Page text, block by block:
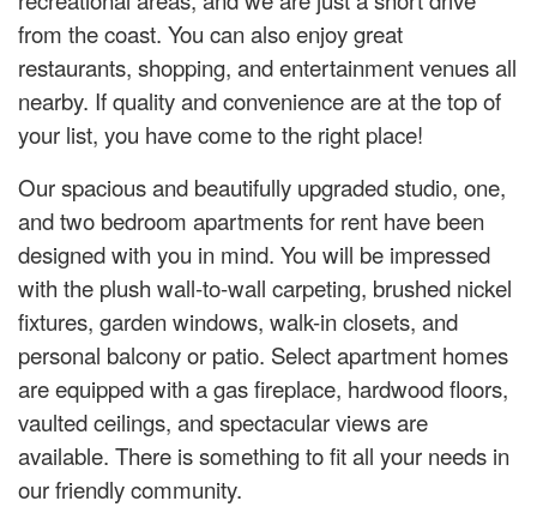
from the coast. You can also enjoy great
restaurants, shopping, and entertainment venues all
nearby. If quality and convenience are at the top of
your list, you have come to the right place!
Our spacious and beautifully upgraded studio, one,
and two bedroom apartments for rent have been
designed with you in mind. You will be impressed
with the plush wall-to-wall carpeting, brushed nickel
fixtures, garden windows, walk-in closets, and
personal balcony or patio. Select apartment homes
are equipped with a gas fireplace, hardwood floors,
vaulted ceilings, and spectacular views are
available. There is something to fit all your needs in
our friendly community.